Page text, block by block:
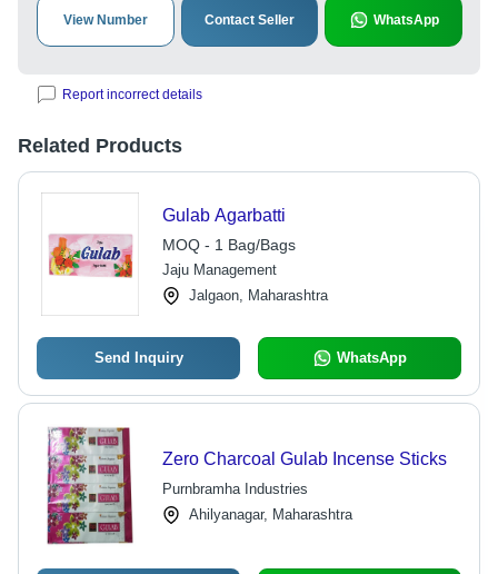
View Number Contact Seller WhatsApp
Report incorrect details
Related Products
Gulab Agarbatti
MOQ - 1 Bag/Bags
Jaju Management
Jalgaon, Maharashtra
Send Inquiry WhatsApp
Zero Charcoal Gulab Incense Sticks
Purnbramha Industries
Ahilyanagar, Maharashtra